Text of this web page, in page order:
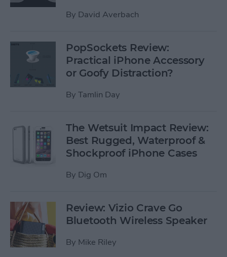
By David Averbach
PopSockets Review:
Practical iPhone Accessory
or Goofy Distraction?
By Tamlin Day
The Wetsuit Impact Review:
Best Rugged, Waterproof &
Shockproof iPhone Cases
By Dig Om
Review: Vizio Crave Go
Bluetooth Wireless Speaker
By Mike Riley